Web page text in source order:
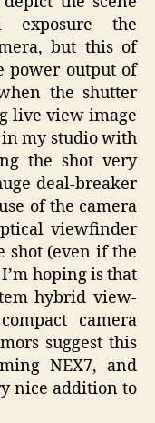
exposure the
but this of
power output of
the shutter
live view image
in my studio with
the shot very
deal-breaker
of the camera
viewfinder
shot (even if the
hoping is that
hybrid view-
camera
suggest this
NEX7, and
nice addition to